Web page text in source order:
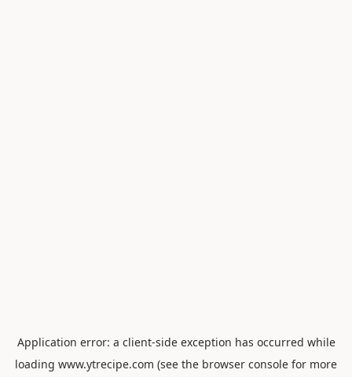
Application error: a client-side exception has occurred while
loading www.ytrecipe.com (see the browser console for more